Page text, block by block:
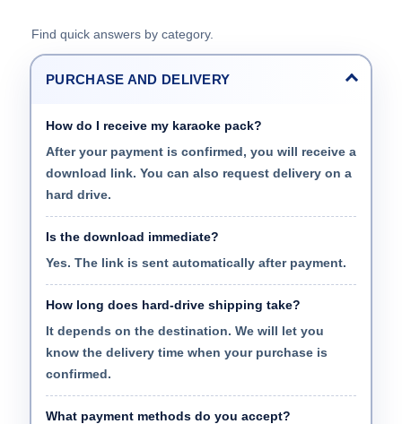
Find quick answers by category.
PURCHASE AND DELIVERY
How do I receive my karaoke pack?
After your payment is confirmed, you will receive a
download link. You can also request delivery on a
hard drive.
Is the download immediate?
Yes. The link is sent automatically after payment.
How long does hard-drive shipping take?
It depends on the destination. We will let you
know the delivery time when your purchase is
confirmed.
What payment methods do you accept?